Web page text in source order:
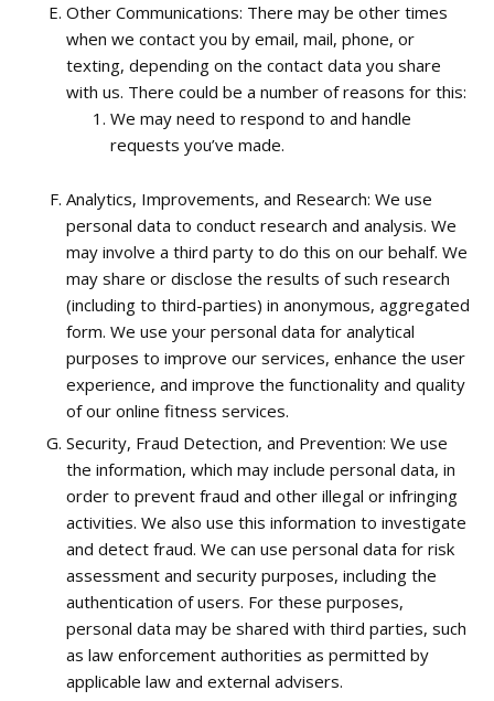
Other Communications: There may be other times
when we contact you by email, mail, phone, or
texting, depending on the contact data you share
with us. There could be a number of reasons for this:
We may need to respond to and handle
requests you’ve made.
Analytics, Improvements, and Research: We use
personal data to conduct research and analysis. We
may involve a third party to do this on our behalf. We
may share or disclose the results of such research
(including to third-parties) in anonymous, aggregated
form. We use your personal data for analytical
purposes to improve our services, enhance the user
experience, and improve the functionality and quality
of our online fitness services.
Security, Fraud Detection, and Prevention: We use
the information, which may include personal data, in
order to prevent fraud and other illegal or infringing
activities. We also use this information to investigate
and detect fraud. We can use personal data for risk
assessment and security purposes, including the
authentication of users. For these purposes,
personal data may be shared with third parties, such
as law enforcement authorities as permitted by
applicable law and external advisers.